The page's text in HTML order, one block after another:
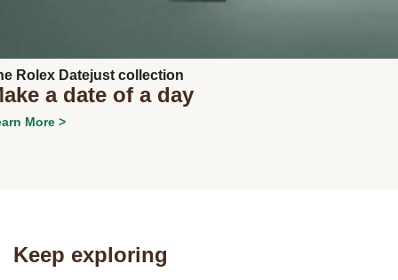
Rolex Datejust collection
a date of a day
More >
Keep exploring